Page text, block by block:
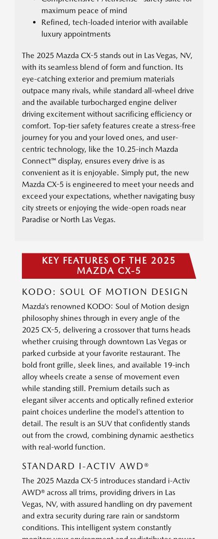
maximum peace of mind
Refined, tech-loaded interior with available
luxury appointments
The 2025 Mazda CX-5 stands out in Las Vegas, NV,
with its seamless blend of form and function. Its
eye-catching exterior and premium materials
outpace many rivals, while standard all-wheel drive
and the available turbocharged engine deliver
driving excitement without sacrificing efficiency or
comfort. Top-tier safety features create a stress-free
journey for you and your loved ones, and user-
centric technology, like the 10.25-inch Mazda
Connect™ display, ensures every drive is as
convenient as it is enjoyable. Simply put, the new
Mazda CX-5 is engineered to meet your needs and
exceed your expectations, whether navigating busy
city streets or enjoying the wide-open roads near
Paradise or North Las Vegas.
KEY FEATURES OF THE 2025
MAZDA CX-5
KODO: SOUL OF MOTION DESIGN
Mazda’s renowned KODO: Soul of Motion design
philosophy shines through in every angle of the
2025 CX-5, delivering a crossover that turns heads
whether cruising through downtown Las Vegas or
parked curbside at your favorite restaurant. The
bold front grille, sleek lines, and available 19-inch
alloy wheels create a sense of movement even
while standing still. Premium details such as
elegant silver accents and optically refined exterior
paint choices underline the model’s attention to
detail. The result is an SUV that confidently stands
out from the crowd, combining dynamic aesthetics
with real-world function.
STANDARD I-ACTIV AWD®
The 2025 Mazda CX-5 introduces standard i-Activ
AWD® across all trims, providing drivers in Las
Vegas, NV, with assured handling on dry pavement
and extra security during rare rain or sandstorm
conditions. This intelligent system constantly